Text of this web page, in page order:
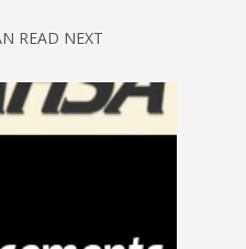
READ NEXT